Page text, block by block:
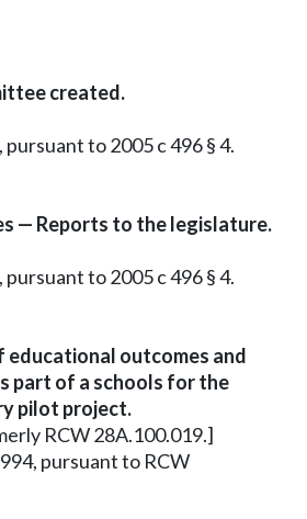
created.
pursuant to 2005 c 496 § 4.
— Reports to the legislature.
pursuant to 2005 c 496 § 4.
educational outcomes and
part of a schools for the
pilot project.
RCW 28A.100.019.]
pursuant to RCW